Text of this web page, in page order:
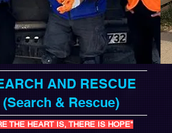
AND RESCUE
(Search & Rescue)
THE HEART IS, THERE IS HOPE"